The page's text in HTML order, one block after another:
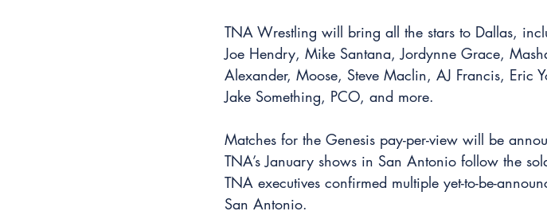
TNA Wrestling will bring all the stars to Dallas,
Joe Hendry, Mike Santana, Jordynne Grace,
Alexander, Moose, Steve Maclin, AJ Francis, Eric
Jake Something, PCO, and more.
Matches for the Genesis pay-per-view will be
TNA’s January shows in San Antonio follow the
TNA executives confirmed multiple yet-to-be-
San Antonio.